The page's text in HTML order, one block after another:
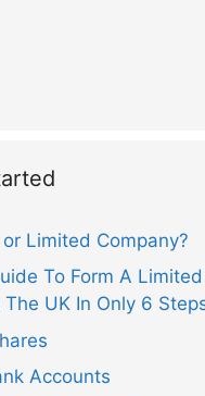
Limited Company?
To Form A Limited
The UK In Only 6
Accounts